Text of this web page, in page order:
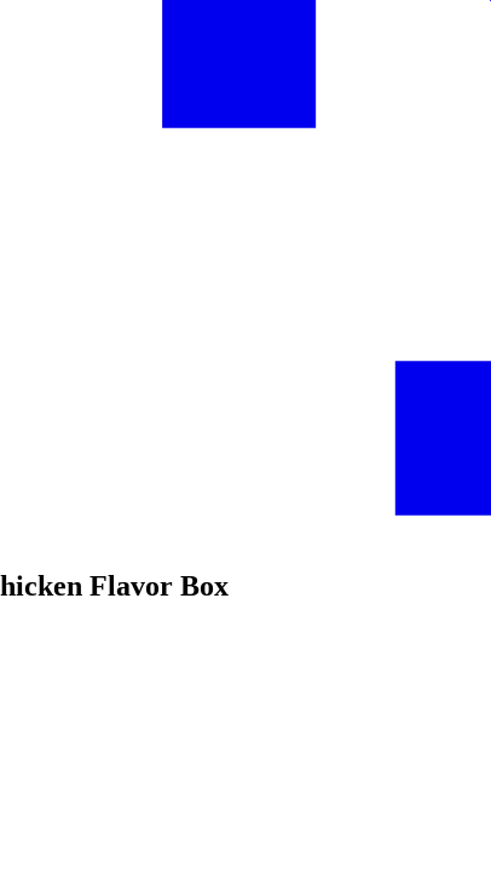
Flavor Box